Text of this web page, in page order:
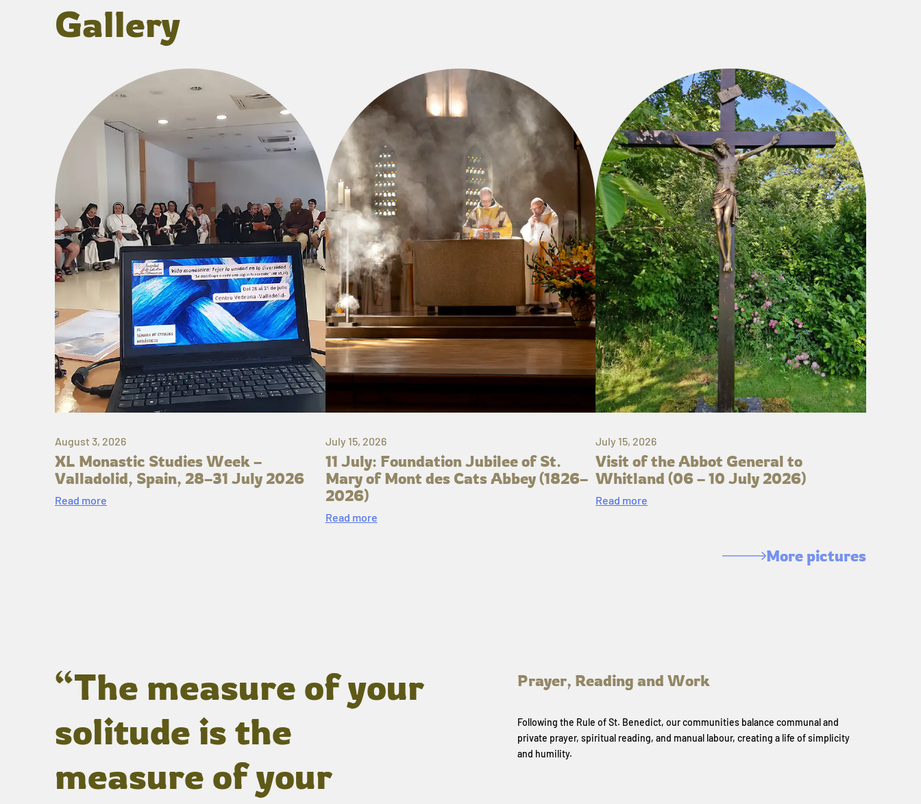
Gallery
August 3, 2026
XL Monastic Studies Week –
Valladolid, Spain, 28–31 July 2026
Read more
July 15, 2026
11 July: Foundation Jubilee of St.
Mary of Mont des Cats Abbey (1826–
2026)
Read more
July 15, 2026
Visit of the Abbot General to
Whitland (06 – 10 July 2026)
Read more
More pictures
“The measure of your
solitude is the
measure of your
Prayer, Reading and Work
Following the Rule of St. Benedict, our communities balance communal and
private prayer, spiritual reading, and manual labour, creating a life of simplicity
and humility.